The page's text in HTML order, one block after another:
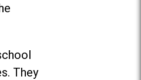
They